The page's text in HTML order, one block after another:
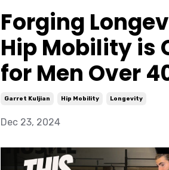
Forging
Hip Mobility is
for Men Over
Garret Kuljian Hip Mobility Longevity
Dec 23, 2024